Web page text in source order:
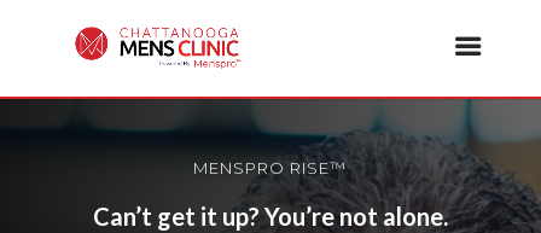
MENSPRO RISE™
Can’t get it up? You’re not alone.